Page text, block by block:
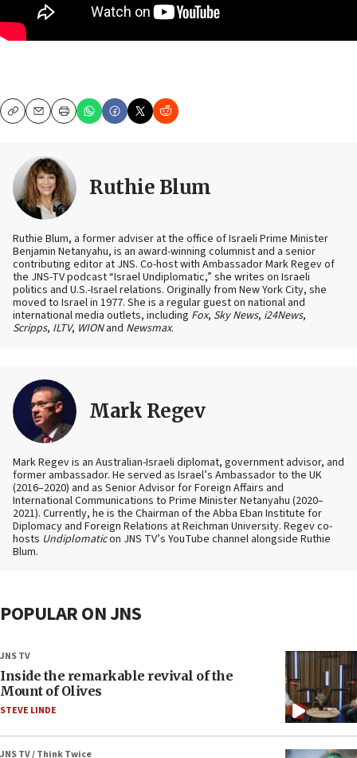
CopyEmailPrint
Ruthie Blum
Ruthie Blum, a former adviser at the office of Israeli Prime Minister
Benjamin Netanyahu, is an award-winning columnist and a senior
contributing editor at JNS. Co-host with Ambassador Mark Regev of
the JNS-TV podcast “Israel Undiplomatic,” she writes on Israeli
politics and U.S.-Israel relations. Originally from New York City, she
moved to Israel in 1977. She is a regular guest on national and
international media outlets, including Fox, Sky News, i24News,
Scripps, ILTV, WIONand Newsmax.
Mark Regev
Mark Regev is an Australian-Israeli diplomat, government advisor, and
former ambassador. He served as Israel’s Ambassador to the UK
(2016–2020) and as Senior Advisor for Foreign Affairs and
International Communications to Prime Minister Netanyahu (2020–
2021). Currently, he is the Chairman of the Abba Eban Institute for
Diplomacy and Foreign Relations at Reichman University. Regev co-
hosts Undiplomaticon JNS TV’s YouTube channel alongside Ruthie
Blum.
POPULAR ON JNS
JNS TV
Inside the remarkable revival of the
Mount of Olives
STEVE LINDE
JNS TV / Think Twice